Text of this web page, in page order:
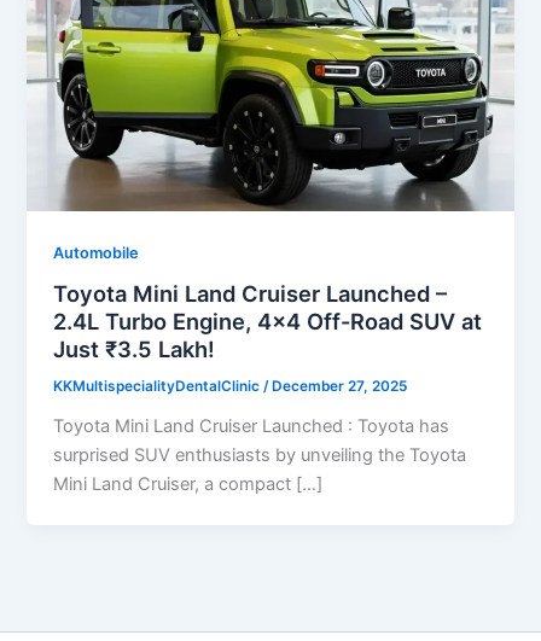
Automobile
Toyota Mini Land Cruiser Launched –
2.4L Turbo Engine, 4×4 Off-Road SUV at
Just ₹3.5 Lakh!
KKMultispecialityDentalClinic/ December 27, 2025
Toyota Mini Land Cruiser Launched : Toyota has
surprised SUV enthusiasts by unveiling the Toyota
Mini Land Cruiser, a compact […]